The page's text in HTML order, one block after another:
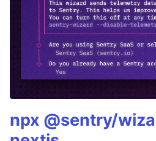
npx @sentry/